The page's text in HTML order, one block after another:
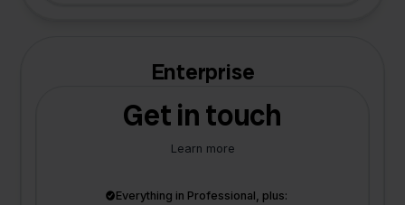
Enterprise
Get in touch
Learn more
Everything in Professional, plus: